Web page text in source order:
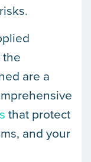
the
are a
that protect
and your